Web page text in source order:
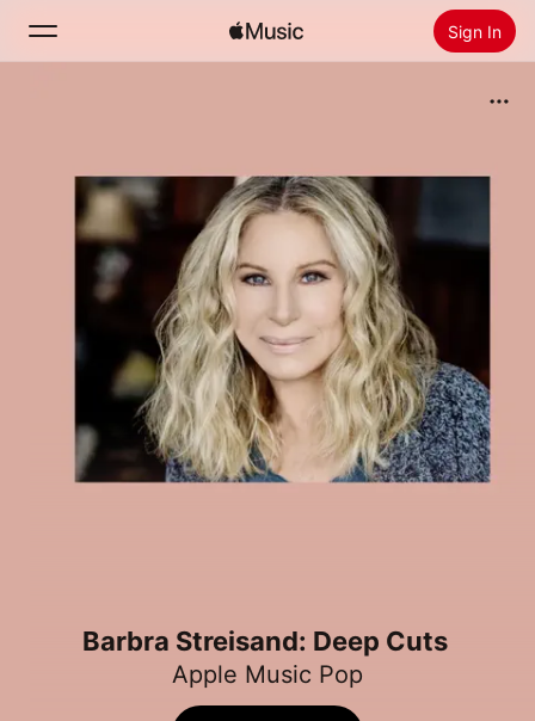
Sign In
New
Radio
Install Apple Music
Barbra Streisand: Deep Cuts
Apple Music Pop